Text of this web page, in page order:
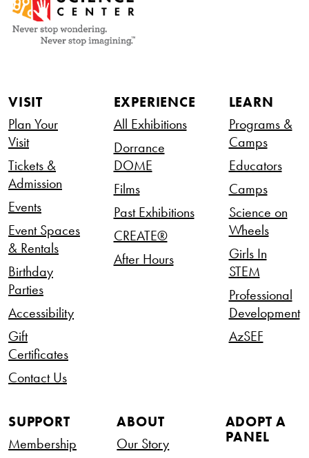
VISIT
Plan Your
Visit
Tickets &
Admission
Events
Event Spaces
& Rentals
Birthday
Parties
Accessibility
Gift
Certificates
Contact Us
EXPERIENCE
All Exhibitions
Dorrance
DOME
Films
Past Exhibitions
CREATE®
After Hours
LEARN
Programs &
Camps
Educators
Camps
Science on
Wheels
Girls In
STEM
Professional
Development
AzSEF
SUPPORT
Membership
ABOUT
Our Story
ADOPT A
PANEL